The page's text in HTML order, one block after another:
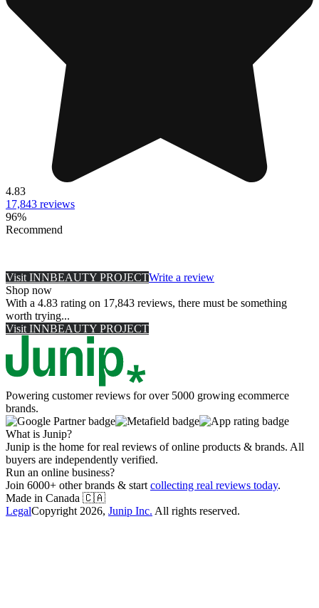
4.83
17,843 reviews
96%
Recommend
Visit INNBEAUTY PROJECTWrite a review
Shop now
With a 4.83 rating on 17,843 reviews, there must be something
worth trying...
Visit INNBEAUTY PROJECT
Powering customer reviews for over 5000 growing ecommerce
brands.
What is Junip?
Junip is the home for real reviews of online products & brands. All
buyers are independently verified.
Run an online business?
Join 6000+ other brands & start collecting real reviews today.
Made in Canada 🇨🇦
LegalCopyright 2026, Junip Inc. All rights reserved.